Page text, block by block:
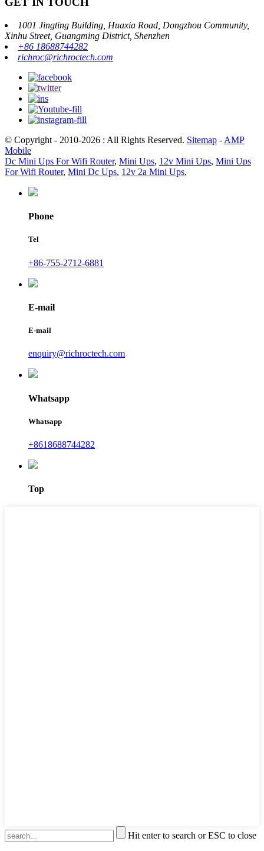
1001 Jingting Building, Huaxia Road, Dongzhou Community,
Xinhu Street, Guangming District, Shenzhen
+86 18688744282
richroc@richroctech.com
© Copyright - 2010-2026 : All Rights Reserved. Sitemap - AMP
Mobile
Dc Mini Ups For Wifi Router, Mini Ups, 12v Mini Ups, Mini Ups
For Wifi Router, Mini Dc Ups, 12v 2a Mini Ups,
Phone
Tel
+86-755-2712-6881
E-mail
E-mail
enquiry@richroctech.com
Whatsapp
Whatsapp
+8618688744282
Top
Hit enter to search or ESC to close